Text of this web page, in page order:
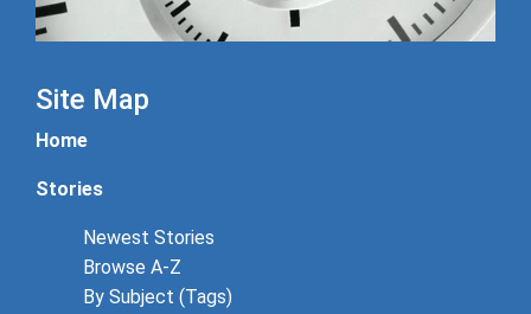
Site Map
Home
Stories
Newest Stories
Browse A-Z
By Subject (Tags)